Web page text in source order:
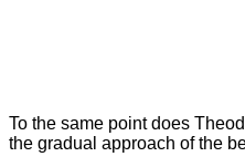
To the same point does
the gradual approach of the